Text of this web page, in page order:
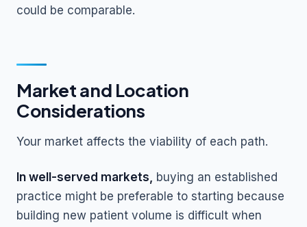
could be comparable.
Market and Location
Considerations
Your market affects the viability of each path.
In well-served markets, buying an established
practice might be preferable to starting because
building new patient volume is difficult when